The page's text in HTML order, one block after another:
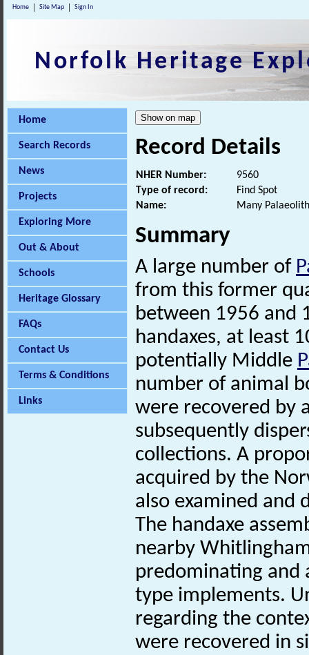
Home Site Map Sign In
Norfolk Heritage
Home
Search Records
News
Projects
Exploring More
Out & About
Schools
Heritage Glossary
FAQs
Contact Us
Terms & Conditions
Links
Record Details
NHER Number:
9560
Type of record:
Find Spot
Name:
Many
Summary
A large number of
from this former
between 1956 and
handaxes, at least
potentially Middle
number of animal
were recovered by
subsequently
collections. A
acquired by the
also examined and
The handaxe
nearby
predominating and
type implements.
regarding the
were recovered in